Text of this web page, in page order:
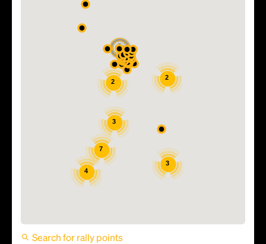
4
3
7
3
2
2
FIFA World Cup 2026